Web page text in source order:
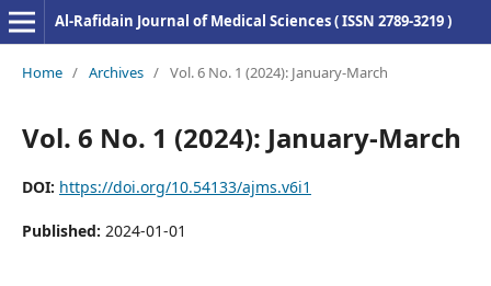
Al-Rafidain Journal of Medical Sciences ( ISSN 2789-3219 )
Home / Archives / Vol. 6 No. 1 (2024): January-March
Vol. 6 No. 1 (2024): January-March
DOI: https://doi.org/10.54133/ajms.v6i1
Published: 2024-01-01